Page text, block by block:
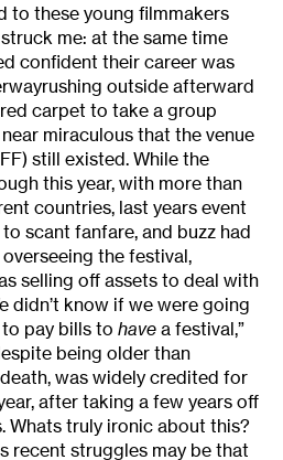
to these young filmmakers
me: at the same time
confident their career was
outside afterward
carpet to take a group
miraculous that the venue
still existed. While the
this year, with more than
countries, last years event
scant fanfare, and buzz had
the festival,
selling off assets to deal with
didn’t know if we were going
pay bills to have a festival,”
being older than
death, was widely credited for
after taking a few years off
truly ironic about this?
recent struggles may be that